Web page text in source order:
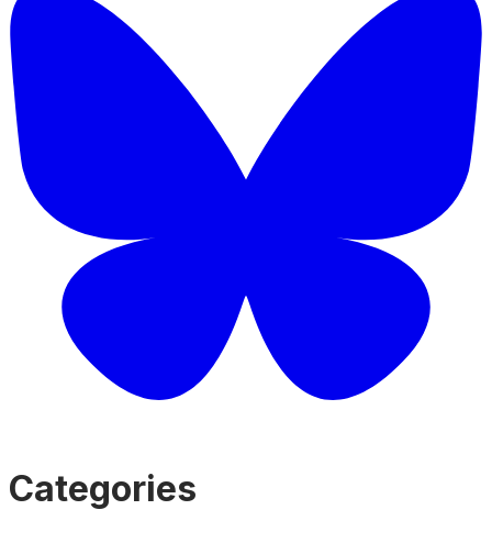
Categories